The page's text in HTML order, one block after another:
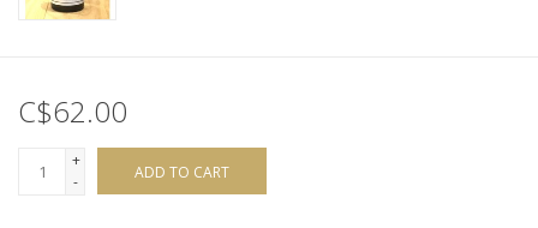
C$62.00
+
-
ADD TO CART